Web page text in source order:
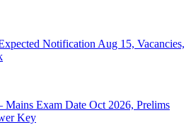
Notification Aug 15, Vacancies,
Exam Date Oct 2026, Prelims
Key